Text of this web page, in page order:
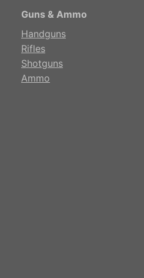
Guns & Ammo
Handguns
Rifles
Shotguns
Ammo